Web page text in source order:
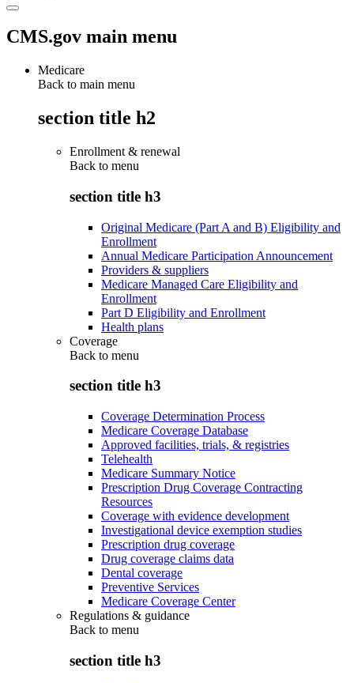
CMS.gov main menu
Medicare
Back to main menu
section title h2
Enrollment & renewal
Back to menu
section title h3
Original Medicare (Part A and B) Eligibility and
Enrollment
Annual Medicare Participation Announcement
Providers & suppliers
Medicare Managed Care Eligibility and
Enrollment
Part D Eligibility and Enrollment
Health plans
Coverage
Back to menu
section title h3
Coverage Determination Process
Medicare Coverage Database
Approved facilities, trials, & registries
Telehealth
Medicare Summary Notice
Prescription Drug Coverage Contracting
Resources
Coverage with evidence development
Investigational device exemption studies
Prescription drug coverage
Drug coverage claims data
Dental coverage
Preventive Services
Medicare Coverage Center
Regulations & guidance
Back to menu
section title h3